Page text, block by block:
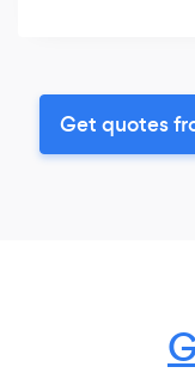
Get quotes